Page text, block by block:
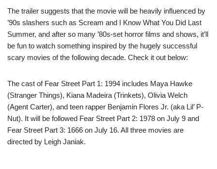
The trailer suggests that the movie will be heavily influenced by
’90s slashers such as Scream and I Know What You Did Last
Summer, and after so many ’80s-set horror films and shows, it’ll
be fun to watch something inspired by the hugely successful
scary movies of the following decade. Check it out below:
The cast of Fear Street Part 1: 1994 includes Maya Hawke
(Stranger Things), Kiana Madeira (Trinkets), Olivia Welch
(Agent Carter), and teen rapper Benjamin Flores Jr. (aka Lil’ P-
Nut). It will be followed Fear Street Part 2: 1978 on July 9 and
Fear Street Part 3: 1666 on July 16. All three movies are
directed by Leigh Janiak.